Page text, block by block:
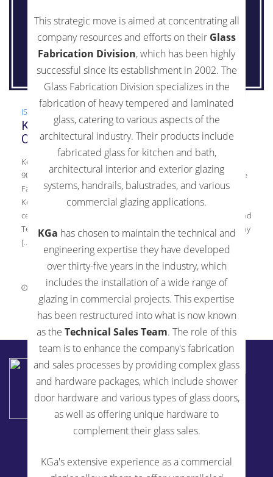
ISO 9001:2015
Kensington Glass Arts, Inc. Announces
Certification to ISO 9001:2015 Standards
Kensington Glass Arts, Inc. Announces Certification to ISO
9001:2015 Standards KGa Ensures Customer Satisfaction for the
Fabrication and Tempering Processes for Architectural Glass
Kensington Glass Arts, Inc. is proud to announce their
certification to ISO 9001:2015 | Standards for the Fabrication and
Tempering Processes for Architectural Glass Scope, effective May
[…]
June 1, 2018 0 Comments
KENSINGTON GLASS ARTS INC
2194 Urbana Pike
Ijamsville, MD 21754
240-514-5200
Glass Fabrication For Architects
This strategic move is aimed at concentrating all
company resources and efforts on their Glass
Fabrication Division, which has been highly
successful since its establishment in 2002. The
Glass Fabrication Division specializes in the
fabrication of heavy tempered and laminated
glass, catering to various aspects of the
architectural industry. Their products include
fabricated glass for kitchen and bath,
architectural interior and exterior glazing
systems, handrails, balustrades, and various
commercial glazing applications.
KGa has chosen to maintain the technical and
engineering expertise they have developed
over thirty-five years in the industry, which
includes the installation of a wide range of
glazing in commercial projects. This expertise
has been restructured into what is now known
as the Technical Sales Team. The role of this
team is to enhance the company's fabrication
and sales processes by providing complex glass
and hardware packages, which include shower
door hardware and various types of glass doors,
as well as offering unique hardware to
complement their glass sales.
KGa's extensive experience as a commercial